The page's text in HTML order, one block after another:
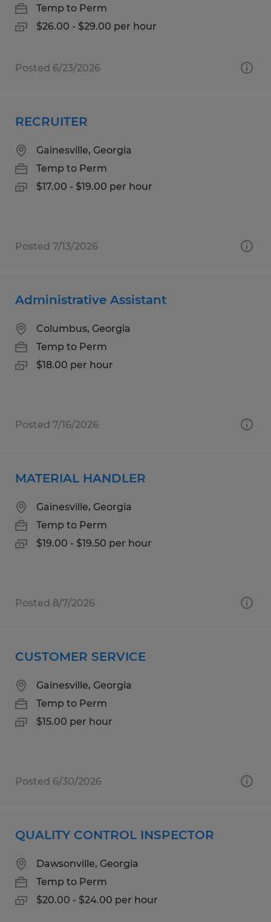
Temp to Perm
$26.00 - $29.00 per hour
Posted 6/23/2026
RECRUITER
Gainesville, Georgia
Temp to Perm
$17.00 - $19.00 per hour
Posted 7/13/2026
Administrative Assistant
Columbus, Georgia
Temp to Perm
$18.00 per hour
Posted 7/16/2026
MATERIAL HANDLER
Gainesville, Georgia
Temp to Perm
$19.00 - $19.50 per hour
Posted 8/7/2026
CUSTOMER SERVICE
Gainesville, Georgia
Temp to Perm
$15.00 per hour
Posted 6/30/2026
QUALITY CONTROL INSPECTOR
Dawsonville, Georgia
Temp to Perm
$20.00 - $24.00 per hour